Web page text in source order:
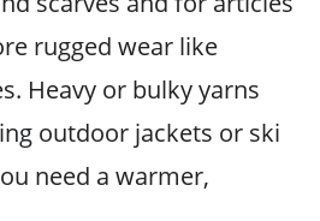
rugged wear like
Heavy or bulky yarns
outdoor jackets or ski
need a warmer,